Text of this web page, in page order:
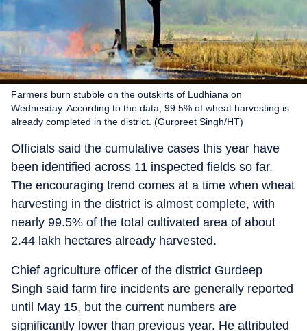
Farmers burn stubble on the outskirts of Ludhiana on
Wednesday. According to the data, 99.5% of wheat harvesting is
already completed in the district. (Gurpreet Singh/HT)
Officials said the cumulative cases this year have
been identified across 11 inspected fields so far.
The encouraging trend comes at a time when wheat
harvesting in the district is almost complete, with
nearly 99.5% of the total cultivated area of about
2.44 lakh hectares already harvested.
Chief agriculture officer of the district Gurdeep
Singh said farm fire incidents are generally reported
until May 15, but the current numbers are
significantly lower than previous year. He attributed